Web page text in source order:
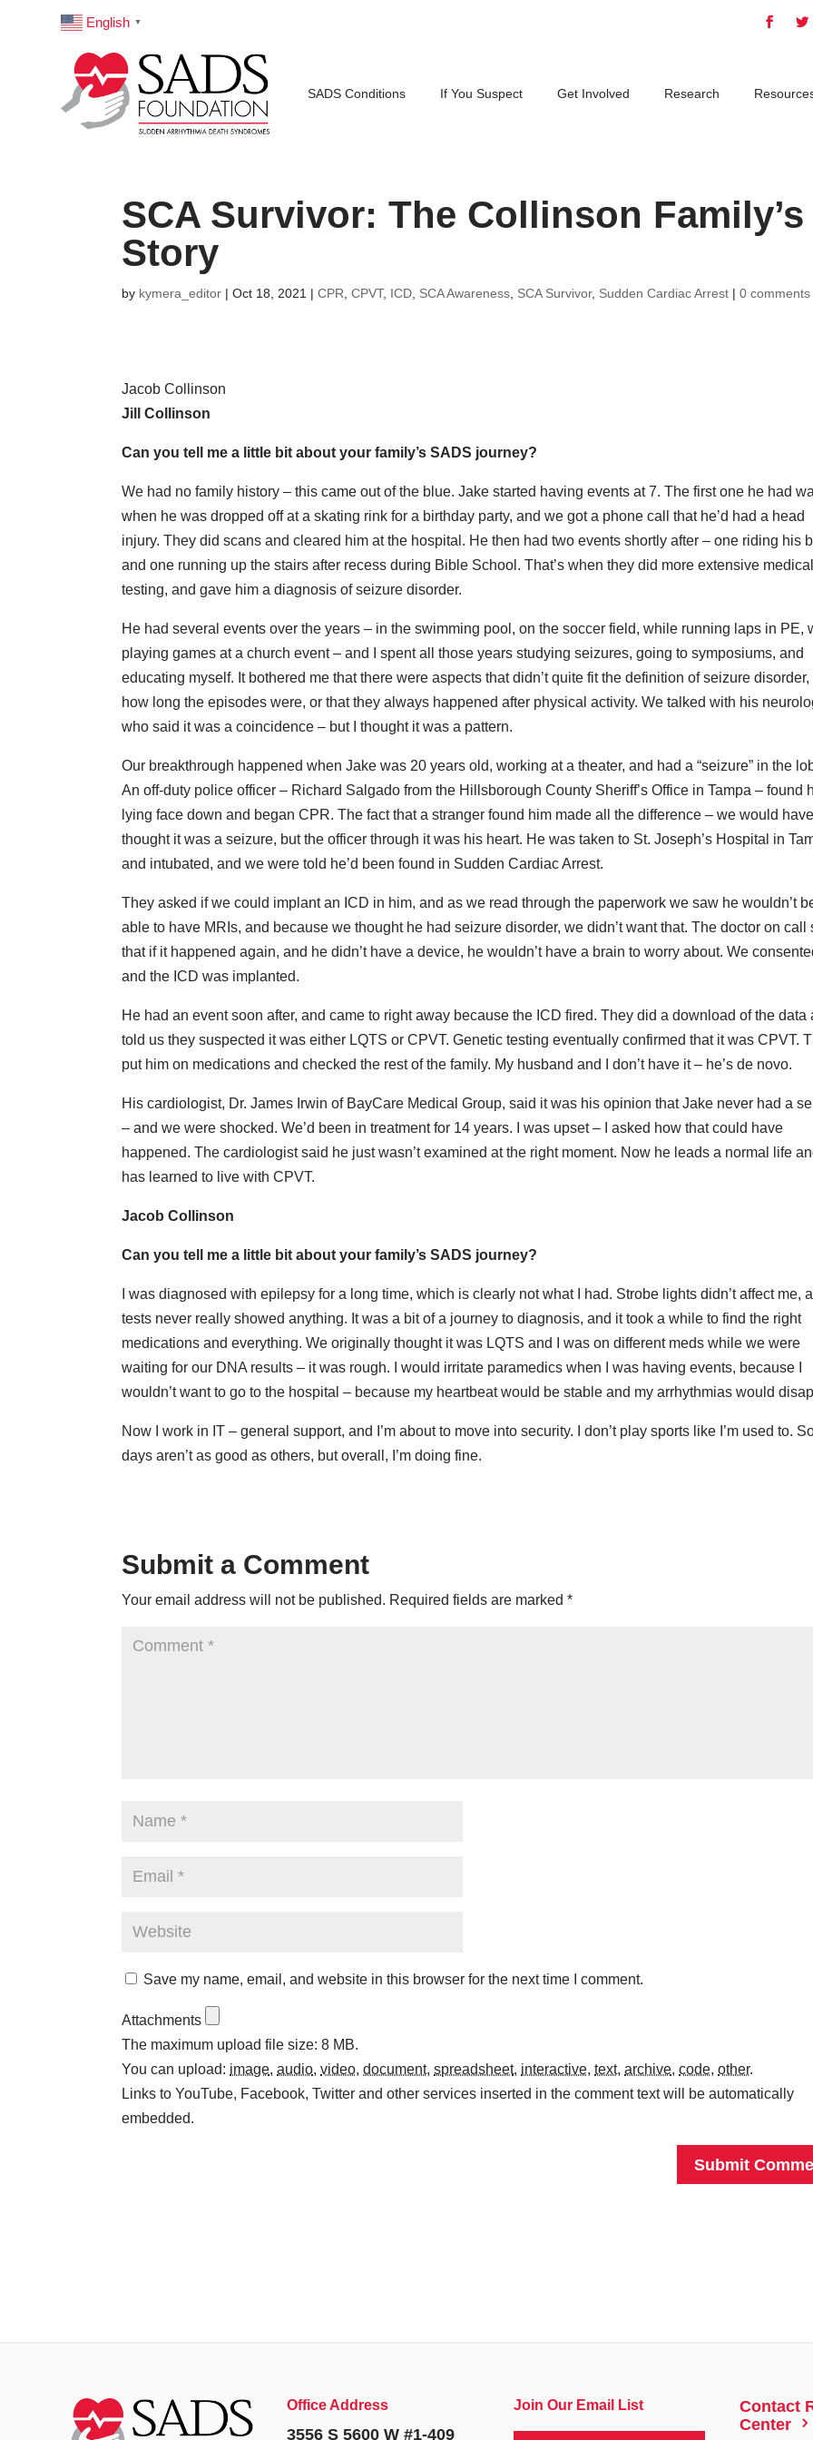
English ▼
SADS Conditions If You Suspect Get Involved Research
SCA Survivor: The Collinson Family’s
Story
by kymera_editor |Oct 18, 2021 |CPR,CPVT, ICD, SCA Awareness, SCA Survivor, Sudden Cardiac Arrest |0 comments
Jacob Collinson
Jill Collinson
Can you tell me a little bit about your family’s SADS journey?
We had no family history – this came out of the blue. Jake started having events at 7. The first one he had
when he was dropped off at a skating rink for a birthday party, and we got a phone call that he’d had a head
injury. They did scans and cleared him at the hospital. He then had two events shortly after – one riding his
and one running up the stairs after recess during Bible School. That’s when they did more extensive medical
testing, and gave him a diagnosis of seizure disorder.
He had several events over the years – in the swimming pool, on the soccer field, while running laps in PE,
playing games at a church event – and I spent all those years studying seizures, going to symposiums, and
educating myself. It bothered me that there were aspects that didn’t quite fit the definition of seizure
how long the episodes were, or that they always happened after physical activity. We talked with his
who said it was a coincidence – but I thought it was a pattern.
Our breakthrough happened when Jake was 20 years old, working at a theater, and had a “seizure” in the
An off-duty police officer – Richard Salgado from the Hillsborough County Sheriff’s Office in Tampa – found
lying face down and began CPR. The fact that a stranger found him made all the difference – we would have
thought it was a seizure, but the officer through it was his heart. He was taken to St. Joseph’s Hospital in
and intubated, and we were told he’d been found in Sudden Cardiac Arrest.
They asked if we could implant an ICD in him, and as we read through the paperwork we saw he wouldn’t
able to have MRIs, and because we thought he had seizure disorder, we didn’t want that. The doctor on call
that if it happened again, and he didn’t have a device, he wouldn’t have a brain to worry about. We
and the ICD was implanted.
He had an event soon after, and came to right away because the ICD fired. They did a download of the data
told us they suspected it was either LQTS or CPVT. Genetic testing eventually confirmed that it was CPVT.
put him on medications and checked the rest of the family. My husband and I don’t have it – he’s de novo.
His cardiologist, Dr. James Irwin of BayCare Medical Group, said it was his opinion that Jake never had a
– and we were shocked. We’d been in treatment for 14 years. I was upset – I asked how that could have
happened. The cardiologist said he just wasn’t examined at the right moment. Now he leads a normal life
has learned to live with CPVT.
Jacob Collinson
Can you tell me a little bit about your family’s SADS journey?
I was diagnosed with epilepsy for a long time, which is clearly not what I had. Strobe lights didn’t affect me,
tests never really showed anything. It was a bit of a journey to diagnosis, and it took a while to find the right
medications and everything. We originally thought it was LQTS and I was on different meds while we were
waiting for our DNA results – it was rough. I would irritate paramedics when I was having events, because I
wouldn’t want to go to the hospital – because my heartbeat would be stable and my arrhythmias would
Now I work in IT – general support, and I’m about to move into security. I don’t play sports like I’m used to.
days aren’t as good as others, but overall, I’m doing fine.
Submit a Comment
Your email address will not be published. Required fields are marked*
Save my name, email, and website in this browser for the next time I comment.
Attachments
The maximum upload file size: 8 MB.
You can upload: image,audio,video,document,spreadsheet, interactive,text,archive,code,other.
Links to YouTube, Facebook, Twitter and other services inserted in the comment text will be automatically
embedded.
Office Address
3556 S 5600 W #1-409
Join Our Email List
Contact
Center
5